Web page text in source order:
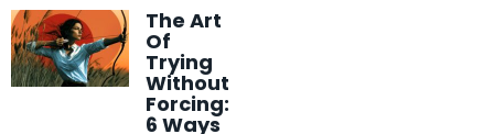
The Art
Of
Trying
Without
Forcing:
6 Ways